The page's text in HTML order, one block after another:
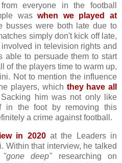
everyone in the football
waswhen we played at
busses were both late due to
simply don't kick off late,
in television rights and
able to persuade them to start
of the players time to warm up,
Not to mention the influence
players, which they have all
Sacking him was not only like
in the foot by removing this
a crime against football.
in 2020at the Leaders in
Within that interview, he talked
"gone deep" researching on